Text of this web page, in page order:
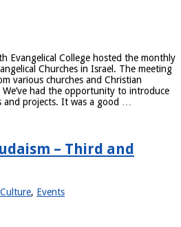
Evangelical College hosted the monthly
Churches in Israel. The meeting
various churches and Christian
had the opportunity to introduce
and projects. It was a good …
– Third and
, Events